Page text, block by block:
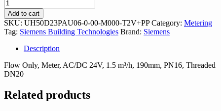
0-
00-
M000-
T2V+PP
quantity
Add to cart
SKU: UH50D23PAU06-0-00-M000-T2V+PP Category: Metering
Tag: Siemens Building Technologies Brand: Siemens
Description
Flow Only, Meter, AC/DC 24V, 1.5 m³/h, 190mm, PN16, Threaded
DN20
Related products